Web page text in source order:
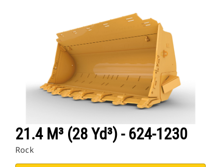
21.4 M³ (28 Yd³) - 624-1230
Rock